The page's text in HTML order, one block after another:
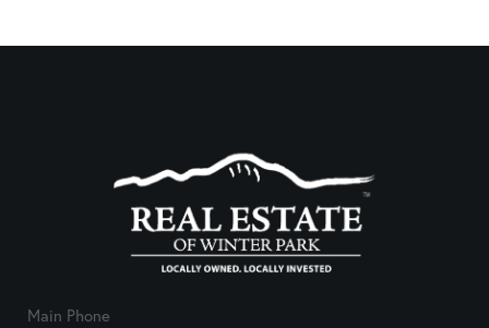
Main Phone